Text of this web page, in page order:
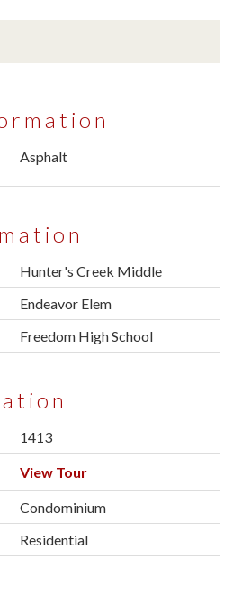
Asphalt
Hunter's Creek Middle
Endeavor Elem
Freedom High School
1413
View Tour
Condominium
Residential